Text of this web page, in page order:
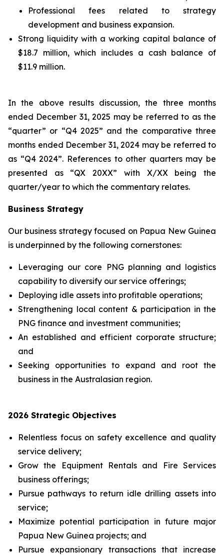
Professional fees related to strategy
development and business expansion.
Strong liquidity with a working capital balance of
$18.7 million, which includes a cash balance of
$11.9 million.
In the above results discussion, the three months
ended December 31, 2025 may be referred to as the
“quarter” or “Q4 2025” and the comparative three
months ended December 31, 2024 may be referred to
as “Q4 2024”. References to other quarters may be
presented as “QX 20XX” with X/XX being the
quarter/year to which the commentary relates.
Business Strategy
Our business strategy focused on Papua New Guinea
is underpinned by the following cornerstones:
Leveraging our core PNG planning and logistics
capability to diversify ‎our service offerings;
Deploying idle assets into profitable operations;
Strengthening local content & participation in the
PNG finance and investment communities;
An established and efficient corporate structure;
and
Seeking opportunities to expand and root the
business in the Australasian region.
2026 Strategic Objectives
Relentless focus on safety excellence and quality
service delivery;
Grow the Equipment Rentals and Fire Services
business offerings;
Pursue pathways to return idle drilling assets into
service;
Maximize potential participation in future major
Papua New Guinea projects; and
Pursue expansionary transactions that increase